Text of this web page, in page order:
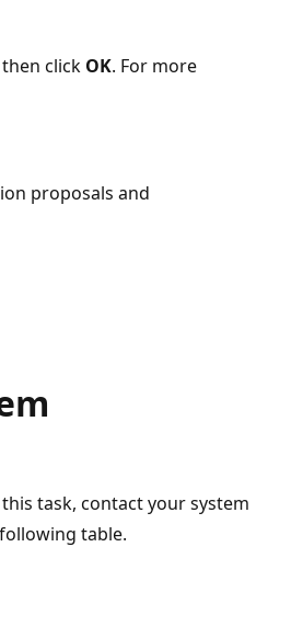
click OK. For more
proposals and
task, contact your system
table.